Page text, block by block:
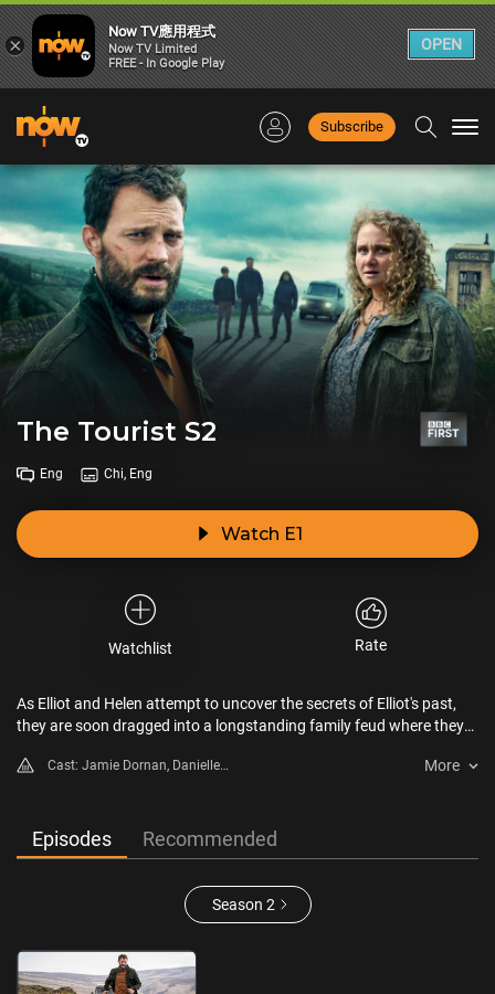
Subscribe
The Tourist S2
Eng Chi, Eng
Watch E1
Watchlist Rate
As Elliot and Helen attempt to uncover the secrets of Elliot's past,
they are soon dragged into a longstanding family feud where they
Cast: Jamie Dornan, Danielle
Herriman
More
Episodes Recommended
Season 2
×
Now TV應用程式
Now TV Limited
FREE - In Google Play
OPEN